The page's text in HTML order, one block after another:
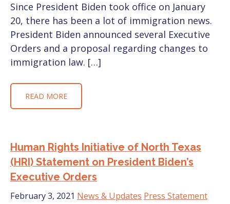
Since President Biden took office on January
20, there has been a lot of immigration news.
President Biden announced several Executive
Orders and a proposal regarding changes to
immigration law. […]
READ MORE
Human Rights Initiative of North Texas
(HRI) Statement on President Biden’s
Executive Orders
February 3, 2021 News & Updates Press Statement